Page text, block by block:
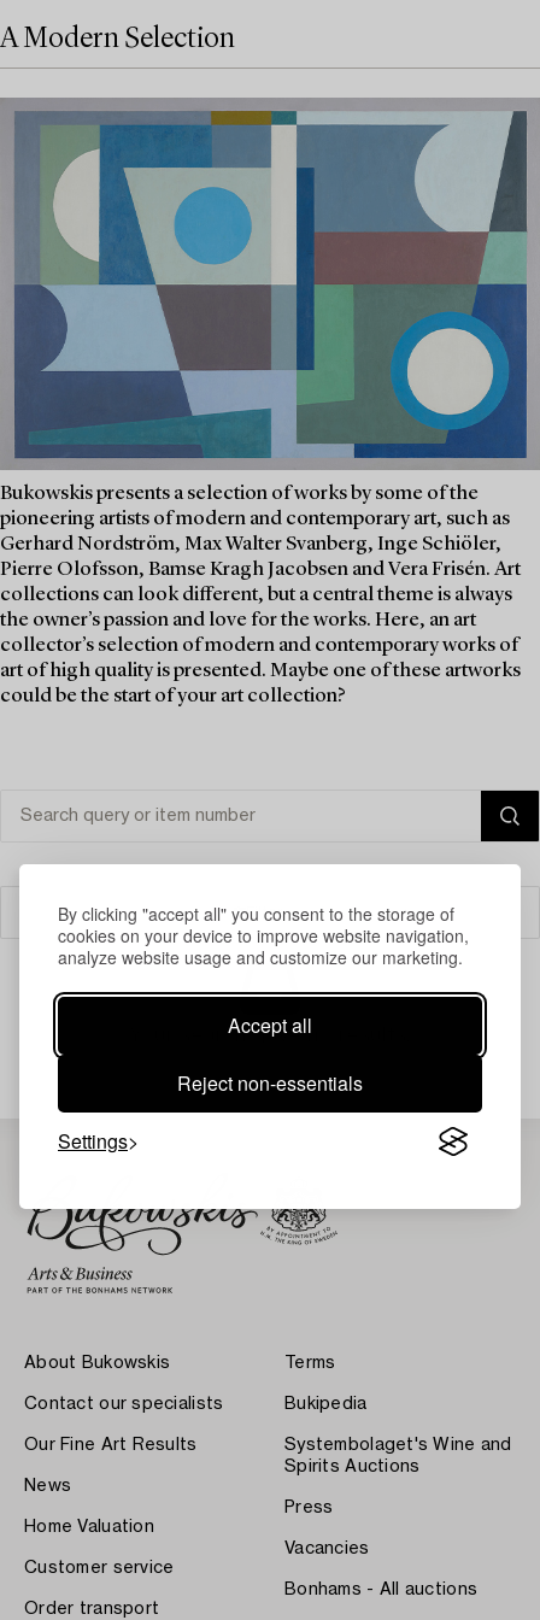
By clicking "accept all" you consent to the storage of
cookies on your device to improve website navigation,
analyze website usage and customize our marketing.
Accept all
Reject non-essentials
Settings
A Modern Selection
Bukowskis presents a selection of works by some of the
pioneering artists of modern and contemporary art, such as
Gerhard Nordström, Max Walter Svanberg, Inge Schiöler,
Pierre Olofsson, Bamse Kragh Jacobsen and Vera Frisén. Art
collections can look different, but a central theme is always
the owner’s passion and love for the works. Here, an art
collector’s selection of modern and contemporary works of
art of high quality is presented. Maybe one of these artworks
could be the start of your art collection?
Filter
Your search gave no results.
About Bukowskis
Contact our specialists
Our Fine Art Results
News
Home Valuation
Customer service
Order transport
Terms
Bukipedia
Systembolaget's Wine and
Spirits Auctions
Press
Vacancies
Bonhams - All auctions